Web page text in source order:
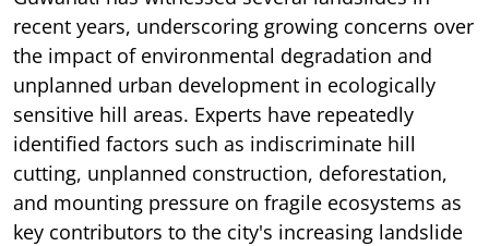
recent years, underscoring growing concerns over
the impact of environmental degradation and
unplanned urban development in ecologically
sensitive hill areas. Experts have repeatedly
identified factors such as indiscriminate hill
cutting, unplanned construction, deforestation,
and mounting pressure on fragile ecosystems as
key contributors to the city's increasing landslide